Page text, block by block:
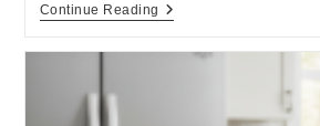
Continue Reading